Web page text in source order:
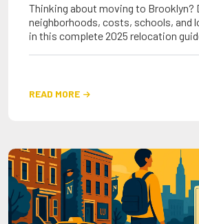
Thinking about moving to Brooklyn?
neighborhoods, costs, schools, and
in this complete 2025 relocation
READ MORE 